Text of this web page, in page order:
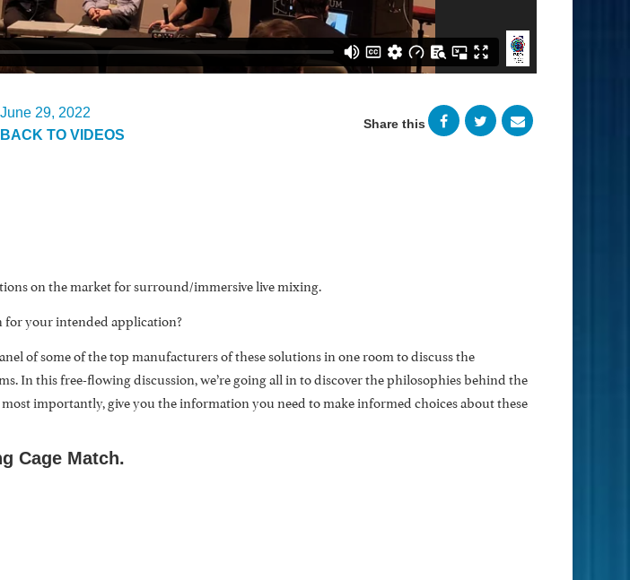
June 29, 2022
BACK TO VIDEOS
Share this
on the market for surround/immersive live mixing.
your intended application?
of some of the top manufacturers of these solutions in one room to discuss the
In this free-flowing discussion, we’re going all in to discover the philosophies behind the
importantly, give you the information you need to make informed choices about these
Cage Match.